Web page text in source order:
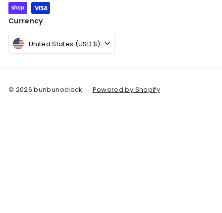
Currency
United States (USD $)
© 2026 bunbunoclock Powered by Shopify